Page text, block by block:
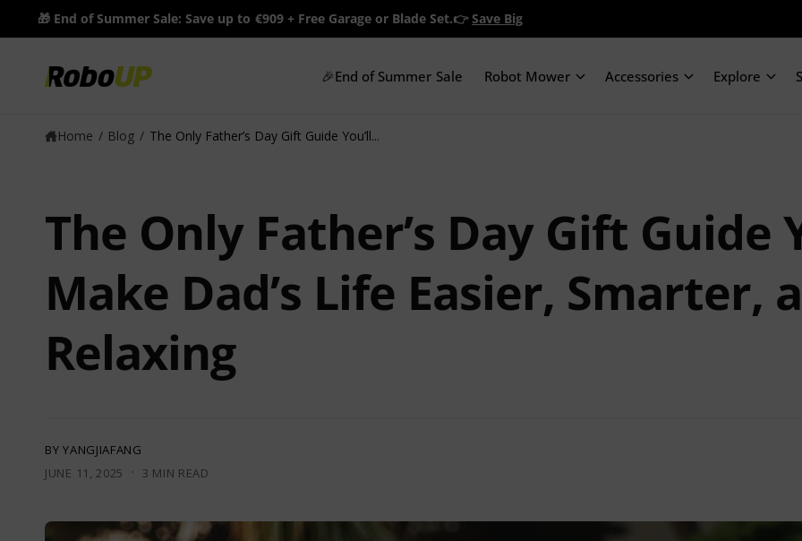
🎁 End of Summer Sale: Save up to €909 + Free Garage or Blade Set.👉Save Big
🎉End of Summer Sale Robot Mower Accessories Explore
Home / Blog / The Only Father’s Day Gift Guide You’ll...
The Only Father’s Day Gift Guide
Make Dad’s Life Easier, Smarter,
Relaxing
BY YANGJIAFANG
JUNE 11, 2025
· 3 MIN READ